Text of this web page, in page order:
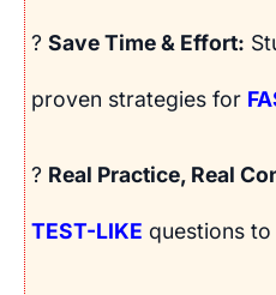
? Save Time & Effort:
proven strategies for
? Real Practice, Real
TEST-LIKE questions to